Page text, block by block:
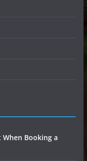
Booking a